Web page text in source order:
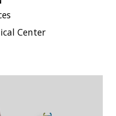
Center